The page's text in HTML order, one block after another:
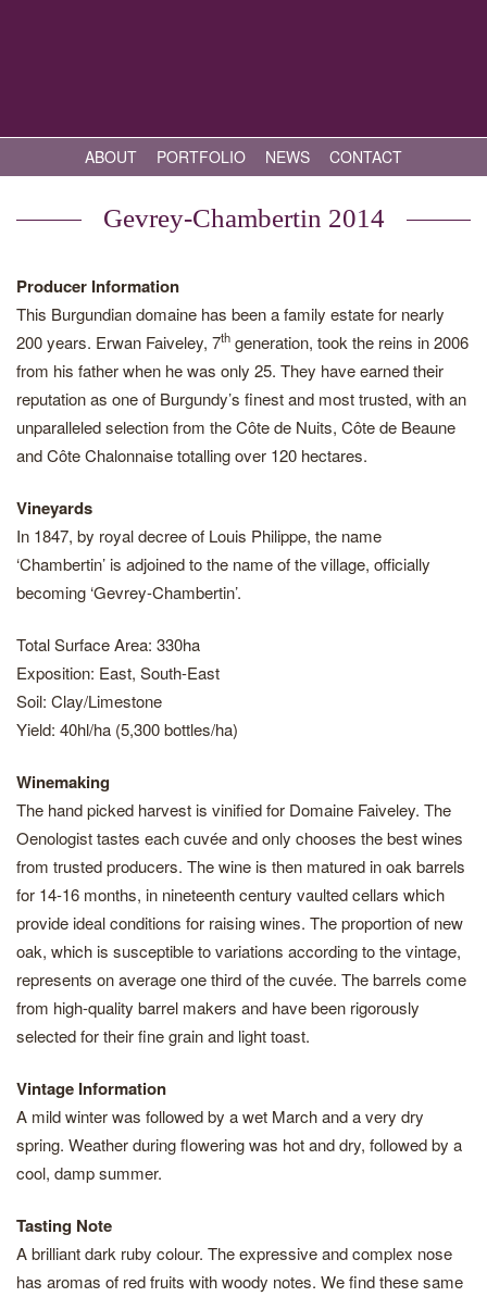
ABOUT PORTFOLIO NEWS CONTACT
Gevrey-Chambertin 2014
Producer Information
This Burgundian domaine has been a family estate for nearly
200 years. Erwan Faiveley, 7th generation, took the reins in 2006
from his father when he was only 25. They have earned their
reputation as one of Burgundy’s finest and most trusted, with an
unparalleled selection from the Côte de Nuits, Côte de Beaune
and Côte Chalonnaise totalling over 120 hectares.
Vineyards
In 1847, by royal decree of Louis Philippe, the name
‘Chambertin’ is adjoined to the name of the village, officially
becoming ‘Gevrey-Chambertin’.
Total Surface Area: 330ha
Exposition: East, South-East
Soil: Clay/Limestone
Yield: 40hl/ha (5,300 bottles/ha)
Winemaking
The hand picked harvest is vinified for Domaine Faiveley. The
Oenologist tastes each cuvée and only chooses the best wines
from trusted producers. The wine is then matured in oak barrels
for 14-16 months, in nineteenth century vaulted cellars which
provide ideal conditions for raising wines. The proportion of new
oak, which is susceptible to variations according to the vintage,
represents on average one third of the cuvée. The barrels come
from high-quality barrel makers and have been rigorously
selected for their fine grain and light toast.
Vintage Information
A mild winter was followed by a wet March and a very dry
spring. Weather during flowering was hot and dry, followed by a
cool, damp summer.
Tasting Note
A brilliant dark ruby colour. The expressive and complex nose
has aromas of red fruits with woody notes. We find these same